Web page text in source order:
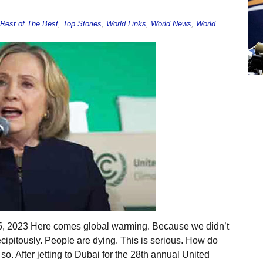
Rest of The Best, Top Stories World Links World News World
2023 Here comes global warming. Because we didn’t
People are dying. This is serious. How do
After jetting to Dubai for the 28th annual United